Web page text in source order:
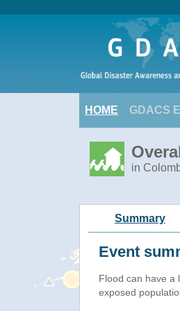
HOME GDACS
in
Summary
Event
Flood can have a
exposed